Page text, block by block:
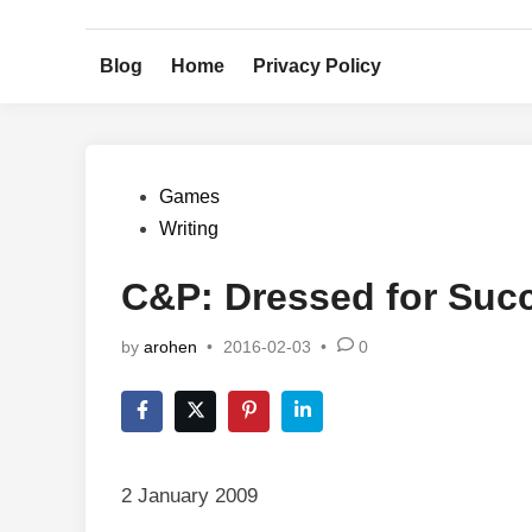
Blog Home Privacy Policy
PostedGames
Writing
C&P: Dressed for
by arohen • 2016-02-03 • 0
2 January 2009